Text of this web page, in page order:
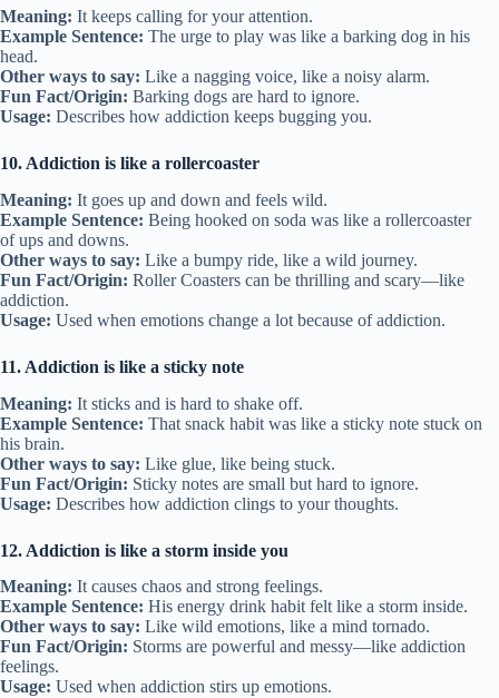
Meaning: It keeps calling for your attention.
Example Sentence: The urge to play was like a barking dog in his
head.
Other ways to say: Like a nagging voice, like a noisy alarm.
Fun Fact/Origin: Barking dogs are hard to ignore.
Usage: Describes how addiction keeps bugging you.
10. Addiction is like a rollercoaster
Meaning: It goes up and down and feels wild.
Example Sentence: Being hooked on soda was like a rollercoaster
of ups and downs.
Other ways to say: Like a bumpy ride, like a wild journey.
Fun Fact/Origin: Roller Coasters can be thrilling and scary—like
addiction.
Usage: Used when emotions change a lot because of addiction.
11. Addiction is like a sticky note
Meaning: It sticks and is hard to shake off.
Example Sentence: That snack habit was like a sticky note stuck on
his brain.
Other ways to say: Like glue, like being stuck.
Fun Fact/Origin: Sticky notes are small but hard to ignore.
Usage: Describes how addiction clings to your thoughts.
12. Addiction is like a storm inside you
Meaning: It causes chaos and strong feelings.
Example Sentence: His energy drink habit felt like a storm inside.
Other ways to say: Like wild emotions, like a mind tornado.
Fun Fact/Origin: Storms are powerful and messy—like addiction
feelings.
Usage: Used when addiction stirs up emotions.